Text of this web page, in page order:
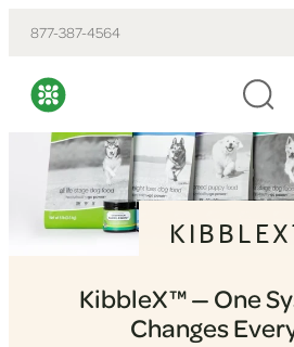
877-387-4564
KibbleX™ — One
Changes